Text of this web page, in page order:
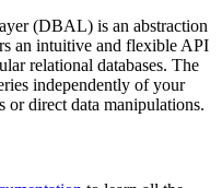
(DBAL) is an abstraction
an intuitive and flexible API
relational databases. The
independently of your
direct data manipulations.